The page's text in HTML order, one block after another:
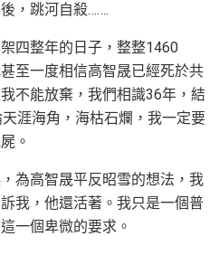
，跳河自殺…….
四整年的日子，整整1460
至一度相信高智晟已經死於共
不能放棄，我們相識36年，結
涯海角，海枯石爛，我一定要
。
為高智晟平反昭雪的想法，我
我，他還活著。我只是一個普
一個卑微的要求。